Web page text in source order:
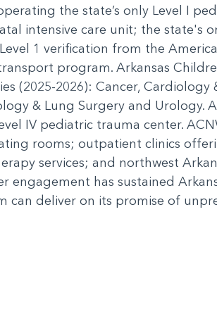
the state’s only Level I
intensive care unit; the state's
1 verification from the
program. Arkansas
(2025-2026): Cancer,
& Lung Surgery and Urology.
IV pediatric trauma center.
rooms; outpatient clinics
services; and northwest
engagement has sustained
can deliver on its promise of